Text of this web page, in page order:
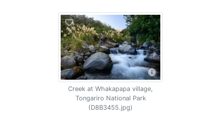
Creek at Whakapapa village,
Tongariro National Park
(D8B3455.jpg)